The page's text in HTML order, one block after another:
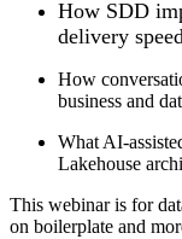
How SDD
delivery
How
business and
What AI-
Lakehouse
This webinar is for
on boilerplate and